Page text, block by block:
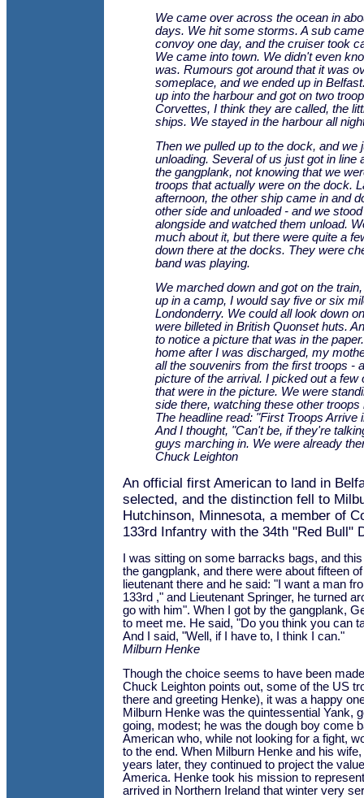
We came over across the ocean in
days. We hit some storms. A sub
convoy one day, and the cruiser took
We came into town. We didn't even
was. Rumours got around that it was
someplace, and we ended up in
up into the harbour and got on two
Corvettes, I think they are called, the
ships. We stayed in the harbour all
Then we pulled up to the dock, and we
unloading. Several of us just got in line
the gangplank, not knowing that we
troops that actually were on the dock.
afternoon, the other ship came in and
other side and unloaded - and we
alongside and watched them unload.
much about it, but there were quite a
down there at the docks. They were
band was playing.
We marched down and got on the
up in a camp, I would say five or six
Londonderry. We could all look down
were billeted in British Quonset huts.
to notice a picture that was in the
home after I was discharged, my
all the souvenirs from the first troops -
picture of the arrival. I picked out a few
that were in the picture. We were
side there, watching these other troops
The headline read: "First Troops Arrive
And I thought, "Can't be, if they're
guys marching in. We were already
Chuck Leighton
An official first American to land in
selected, and the distinction fell to
Hutchinson, Minnesota, a member of
133rd Infantry with the 34th "Red Bull"
I was sitting on some barracks bags, and
the gangplank, and there were about fifteen
lieutenant there and he said: "I want a man
133rd ," and Lieutenant Springer, he turned
go with him". When I got by the gangplank,
to meet me. He said, "Do you think you can
And I said, "Well, if I have to, I think I can."
Milburn Henke
Though the choice seems to have been
Chuck Leighton points out, some of the US
there and greeting Henke), it was a happy
Milburn Henke was the quintessential Yank,
going, modest; he was the dough boy come
American who, while not looking for a fight,
to the end. When Milburn Henke and his
years later, they continued to project the
America. Henke took his mission to
arrived in Northern Ireland that winter very